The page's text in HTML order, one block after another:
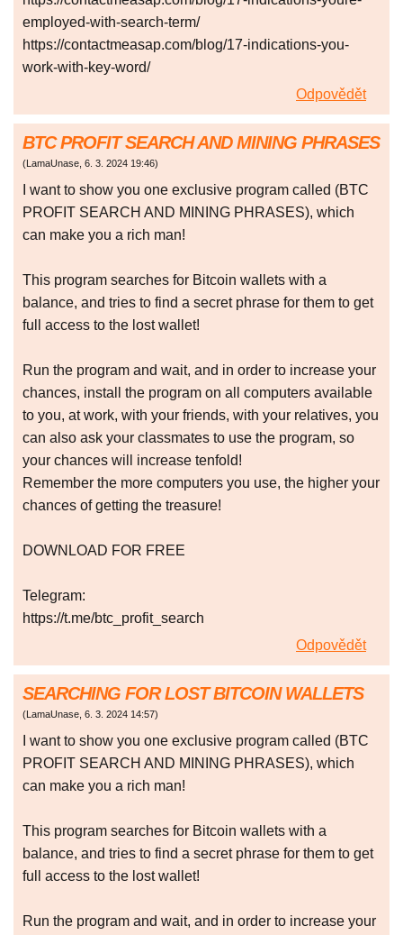
employed-with-search-term/
https://contactmeasap.com/blog/17-indications-you-
work-with-key-word/
Odpovědět
BTC PROFIT SEARCH AND MINING PHRASES
(LamaUnase, 6. 3. 2024 19:46)
I want to show you one exclusive program called (BTC
PROFIT SEARCH AND MINING PHRASES), which
can make you a rich man!
This program searches for Bitcoin wallets with a
balance, and tries to find a secret phrase for them to get
full access to the lost wallet!
Run the program and wait, and in order to increase your
chances, install the program on all computers available
to you, at work, with your friends, with your relatives, you
can also ask your classmates to use the program, so
your chances will increase tenfold!
Remember the more computers you use, the higher your
chances of getting the treasure!
DOWNLOAD FOR FREE
Telegram:
https://t.me/btc_profit_search
Odpovědět
SEARCHING FOR LOST BITCOIN WALLETS
(LamaUnase, 6. 3. 2024 14:57)
I want to show you one exclusive program called (BTC
PROFIT SEARCH AND MINING PHRASES), which
can make you a rich man!
This program searches for Bitcoin wallets with a
balance, and tries to find a secret phrase for them to get
full access to the lost wallet!
Run the program and wait, and in order to increase your